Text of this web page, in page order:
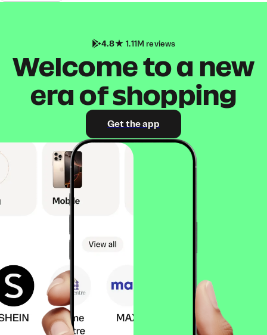
4.8 1.11M reviews
Welcome to a new
era of shopping
Get the app